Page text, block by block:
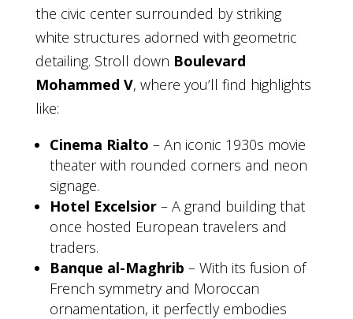
the civic center surrounded by striking
white structures adorned with geometric
detailing. Stroll down Boulevard
Mohammed V, where you’ll find highlights
like:
Cinema Rialto – An iconic 1930s movie
theater with rounded corners and neon
signage.
Hotel Excelsior– A grand building that
once hosted European travelers and
traders.
Banque al-Maghrib – With its fusion of
French symmetry and Moroccan
ornamentation, it perfectly embodies